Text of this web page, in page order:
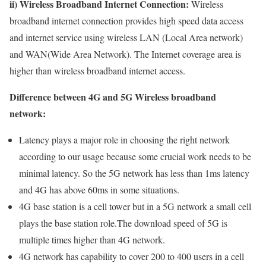
ii) Wireless Broadband Internet Connection: Wireless
broadband internet connection provides high speed data access
and internet service using wireless LAN (Local Area network)
and WAN(Wide Area Network). The Internet coverage area is
higher than wireless broadband internet access.
Difference between 4G and 5G Wireless broadband
network:
Latency plays a major role in choosing the right network
according to our usage because some crucial work needs to be
minimal latency. So the 5G network has less than 1ms latency
and 4G has above 60ms in some situations.
4G base station is a cell tower but in a 5G network a small cell
plays the base station role.The download speed of 5G is
multiple times higher than 4G network.
4G network has capability to cover 200 to 400 users in a cell